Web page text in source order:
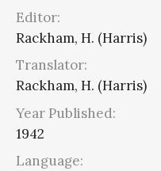
Editor:
Rackham, H. (Harris)
Translator:
Rackham, H. (Harris)
Year Published:
1942
Language: